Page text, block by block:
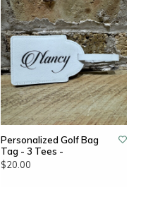
Personalized Golf Bag
Tag - 3 Tees -
$20.00